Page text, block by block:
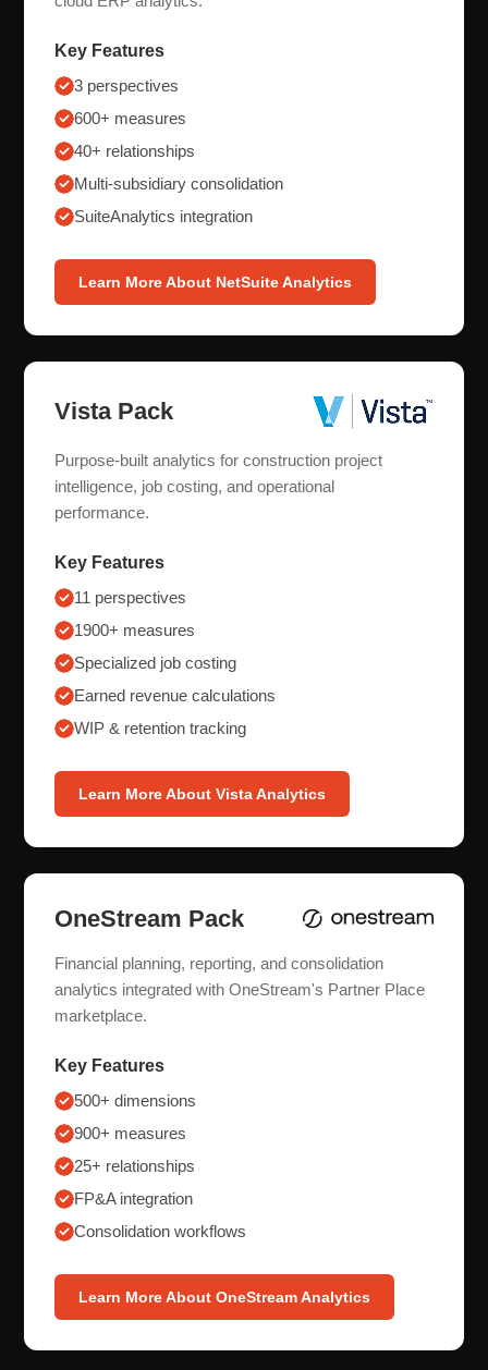
Key Features
3 perspectives
600+ measures
40+ relationships
Multi-subsidiary consolidation
SuiteAnalytics integration
Learn More About NetSuite Analytics
Vista Pack
Purpose-built analytics for construction project
intelligence, job costing, and operational
performance.
Key Features
11 perspectives
1900+ measures
Specialized job costing
Earned revenue calculations
WIP & retention tracking
Learn More About Vista Analytics
OneStream Pack
Financial planning, reporting, and consolidation
analytics integrated with OneStream's Partner Place
marketplace.
Key Features
500+ dimensions
900+ measures
25+ relationships
FP&A integration
Consolidation workflows
Learn More About OneStream Analytics